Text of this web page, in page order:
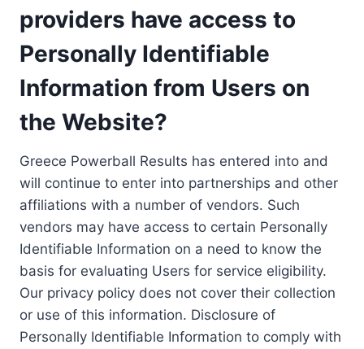
providers have access to
Personally Identifiable
Information from Users on
the Website?
Greece Powerball Results has entered into and
will continue to enter into partnerships and other
affiliations with a number of vendors. Such
vendors may have access to certain Personally
Identifiable Information on a need to know the
basis for evaluating Users for service eligibility.
Our privacy policy does not cover their collection
or use of this information. Disclosure of
Personally Identifiable Information to comply with